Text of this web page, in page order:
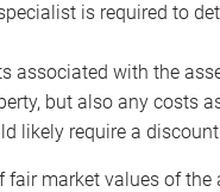
is required to
associated with the
but also any costs
likely require a
market values of